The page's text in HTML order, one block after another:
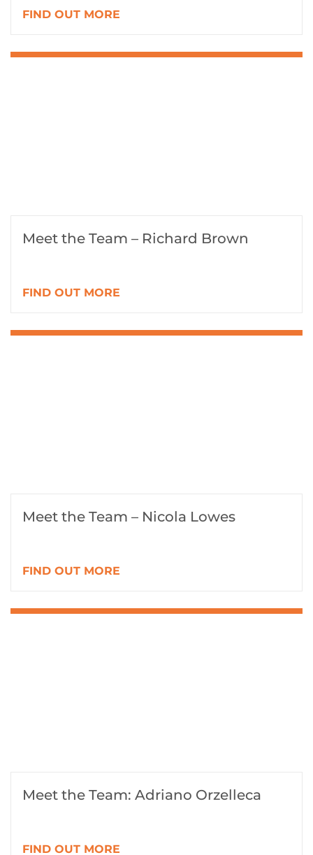
FIND OUT MORE
Meet the Team – Richard Brown
FIND OUT MORE
Meet the Team – Nicola Lowes
FIND OUT MORE
Meet the Team: Adriano Orzelleca
FIND OUT MORE